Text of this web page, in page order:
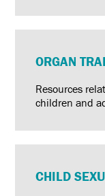
ORGAN
Resources
children and
CHILD